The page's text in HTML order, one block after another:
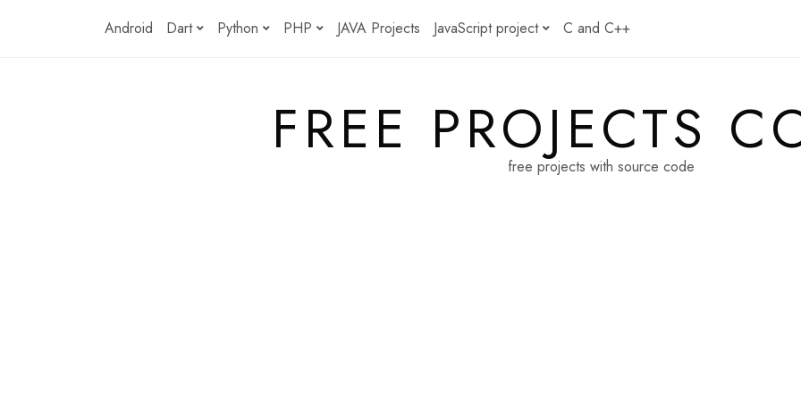
Android Dart Python PHP JAVA Projects JavaScript project C and C++
FREE PROJECTS
free projects with source code